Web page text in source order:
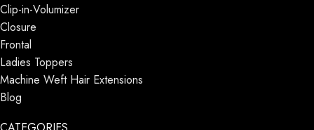
Clip-in-Volumizer
Closure
Frontal
Ladies Toppers
Machine Weft Hair Extensions
Blog